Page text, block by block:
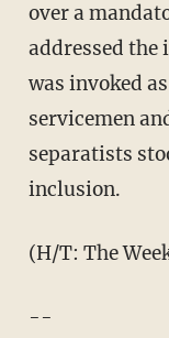
over a
addressed the
was invoked
servicemen
separatists
inclusion.
(H/T: The
--